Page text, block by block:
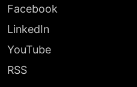
Facebook
LinkedIn
YouTube
RSS